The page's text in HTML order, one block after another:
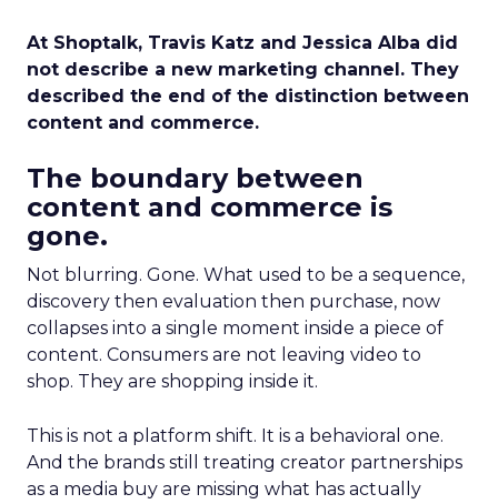
At Shoptalk, Travis Katz and Jessica Alba did
not describe a new marketing channel. They
described the end of the distinction between
content and commerce.
The boundary between
content and commerce is
gone.
Not blurring. Gone. What used to be a sequence,
discovery then evaluation then purchase, now
collapses into a single moment inside a piece of
content. Consumers are not leaving video to
shop. They are shopping inside it.
This is not a platform shift. It is a behavioral one.
And the brands still treating creator partnerships
as a media buy are missing what has actually